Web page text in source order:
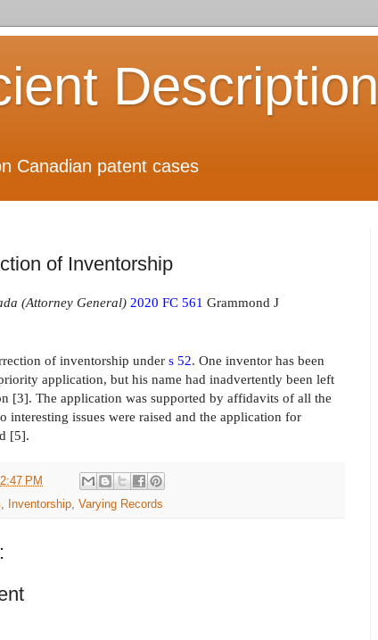
Description
Canadian patent cases
of Inventorship
(Attorney General) 2020 FC 561 Grammond J
of inventorship under s 52. One inventor has been
application, but his name had inadvertently been left
[3]. The application was supported by affidavits of all the
interesting issues were raised and the application for
[5].
2:47 PM
, Inventorship, Varying Records